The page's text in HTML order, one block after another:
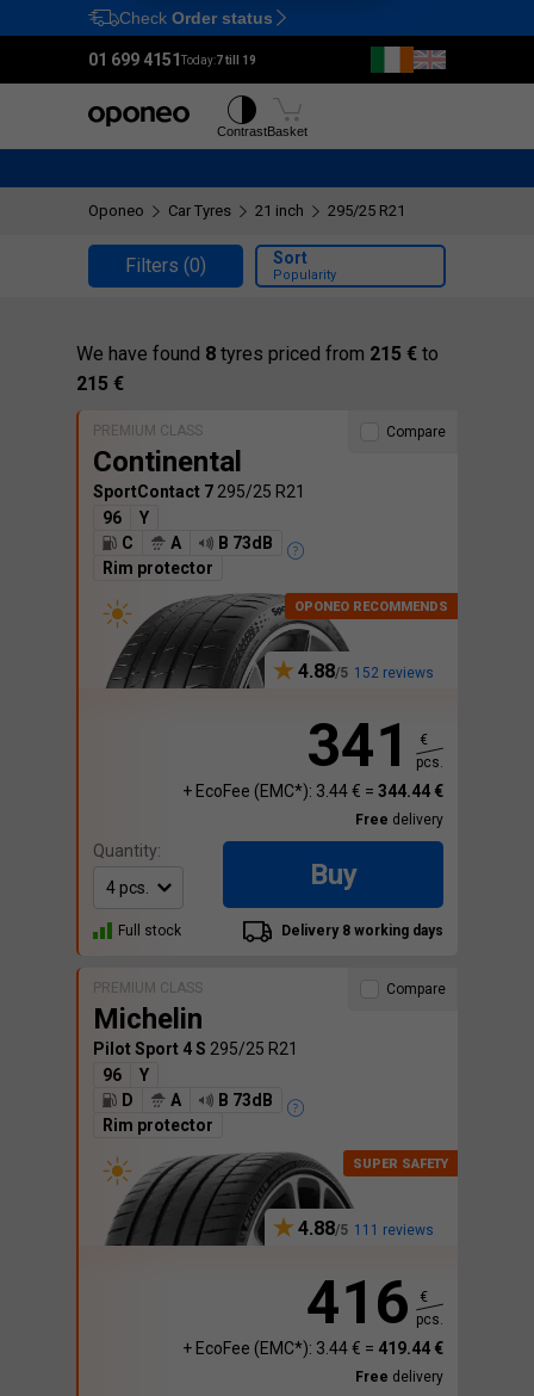
Ctrl M
Check Order status
01 699 4151Today:7 till 19
ContrastBasket
Oponeo Car Tyres 21 inch 295/25 R21
Filters (0)
We have found 8 tyres priced from 215 € to
215 €
Sort
Popularity
PREMIUM CLASS
Continental
SportContact 7 295/25 R21
96
Y
C
A
B 73dB
Rim protector
4.88 152 reviews
Compare
341
€
pcs.
+ EcoFee (EMC*): 3.44 € = 344.44 €
Free delivery
Quantity:
Buy
Full stock Delivery 8 working days
PREMIUM CLASS
Michelin
Pilot Sport 4 S 295/25 R21
96
Y
D
A
B 73dB
Rim protector
4.88 111 reviews
Compare
416
€
pcs.
+ EcoFee (EMC*): 3.44 € = 419.44 €
Free delivery